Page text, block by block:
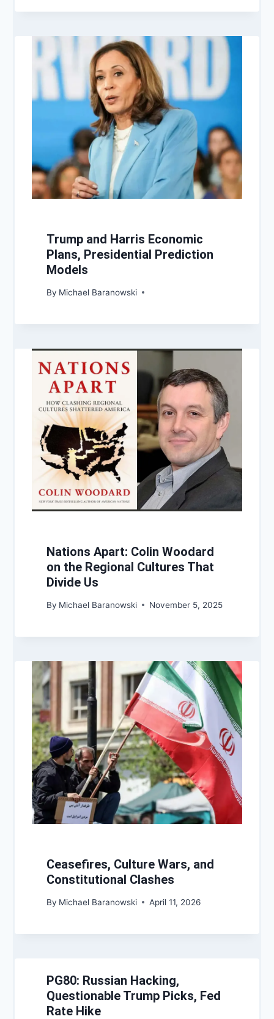
Trump and Harris Economic
Plans, Presidential Prediction
Models
By Michael Baranowski
Nations Apart: Colin Woodard
on the Regional Cultures That
Divide Us
By Michael Baranowski November 5, 2025
Ceasefires, Culture Wars, and
Constitutional Clashes
By Michael Baranowski April 11, 2026
PG80: Russian Hacking,
Questionable Trump Picks, Fed
Rate Hike